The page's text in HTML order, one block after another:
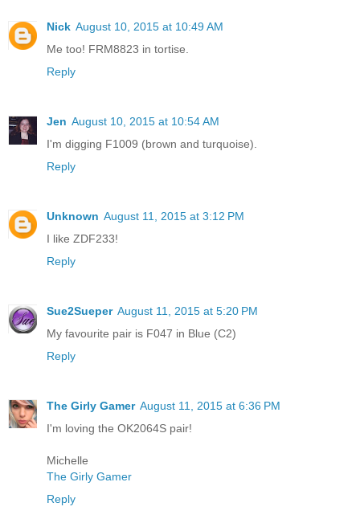
Nick August 10, 2015 at 10:49 AM
Me too! FRM8823 in tortise.
Reply
Jen August 10, 2015 at 10:54 AM
I'm digging F1009 (brown and turquoise).
Reply
Unknown August 11, 2015 at 3:12 PM
I like ZDF233!
Reply
Sue2Sueper August 11, 2015 at 5:20 PM
My favourite pair is F047 in Blue (C2)
Reply
The Girly Gamer August 11, 2015 at 6:36 PM
I'm loving the OK2064S pair!
Michelle
The Girly Gamer
Reply